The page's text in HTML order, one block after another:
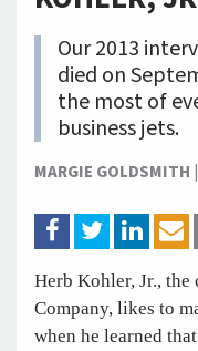
Our 2013
died on
the most of
business jets.
MARGIE GOLDSMITH |
Herb Kohler, Jr.,
Company, likes to
when he learned